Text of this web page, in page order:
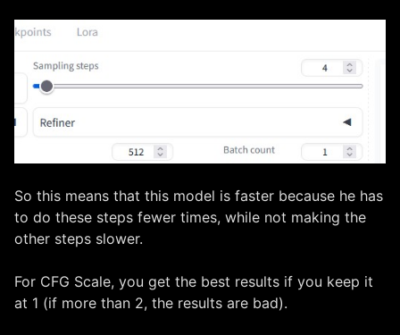
So this means that this model is faster because he has
to do these steps fewer times, while not making the
other steps slower.
For CFG Scale, you get the best results if you keep it
at 1 (if more than 2, the results are bad).